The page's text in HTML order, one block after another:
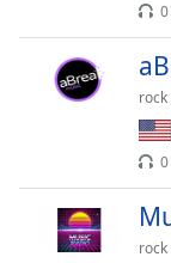
Chapters
Chapters
descriptions
off,
selected
0
rock
0
rock